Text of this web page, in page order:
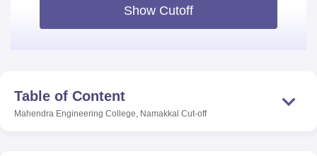
Show Cutoff
Table of Content
Mahendra Engineering College, Namakkal Cut-off